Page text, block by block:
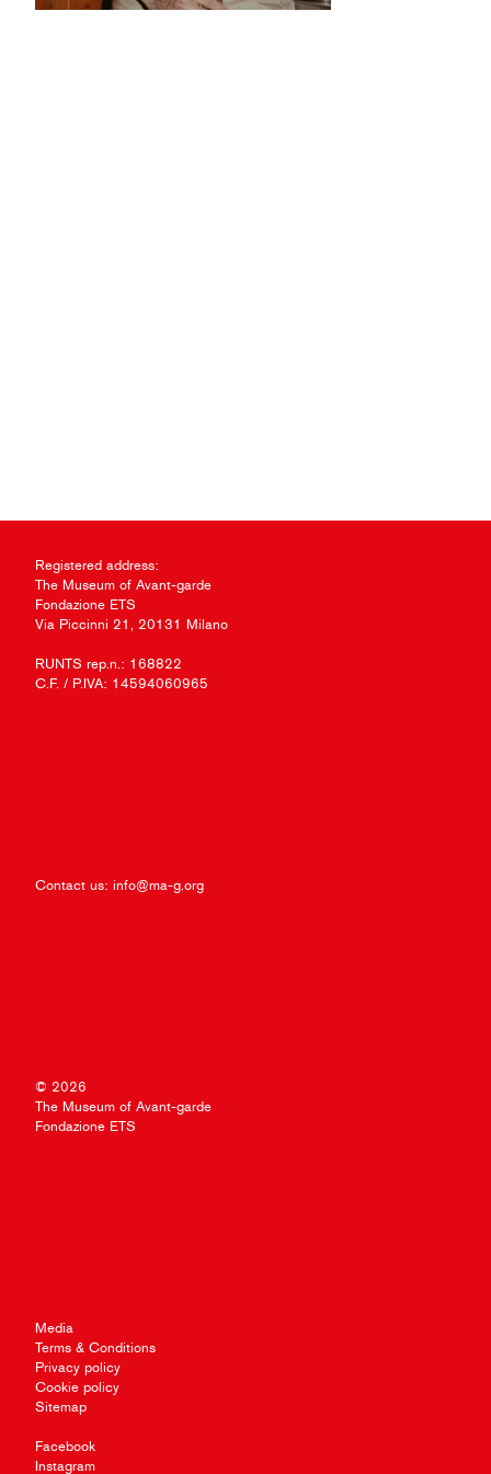
Registered address:
The Museum of Avant-garde
Fondazione ETS
Via Piccinni 21, 20131 Milano
RUNTS rep.n.: 168822
C.F. / P.IVA: 14594060965
Contact us: info@ma-g.org
© 2026
The Museum of Avant-garde
Fondazione ETS
Media
Terms & Conditions
Privacy policy
Cookie policy
Sitemap
Facebook
Instagram